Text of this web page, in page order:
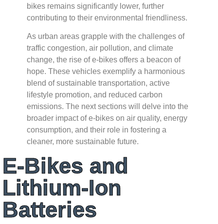
bikes remains significantly lower, further
contributing to their environmental friendliness.
As urban areas grapple with the challenges of
traffic congestion, air pollution, and climate
change, the rise of e-bikes offers a beacon of
hope. These vehicles exemplify a harmonious
blend of sustainable transportation, active
lifestyle promotion, and reduced carbon
emissions. The next sections will delve into the
broader impact of e-bikes on air quality, energy
consumption, and their role in fostering a
cleaner, more sustainable future.
E-Bikes and
Lithium-Ion
Batteries